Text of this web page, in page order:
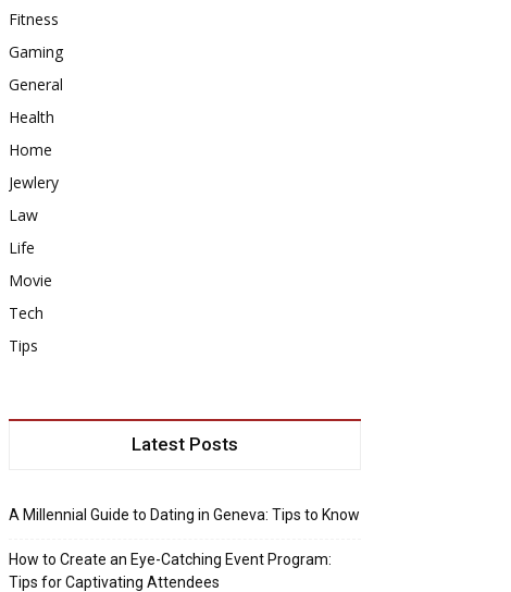
Fitness
Gaming
General
Health
Home
Jewlery
Law
Life
Movie
Tech
Tips
Latest Posts
A Millennial Guide to Dating in Geneva: Tips to Know
How to Create an Eye-Catching Event Program:
Tips for Captivating Attendees